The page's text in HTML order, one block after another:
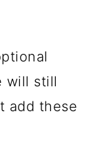
will still
add these